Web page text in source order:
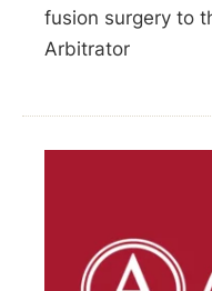
fusion surgery to
Arbitrator